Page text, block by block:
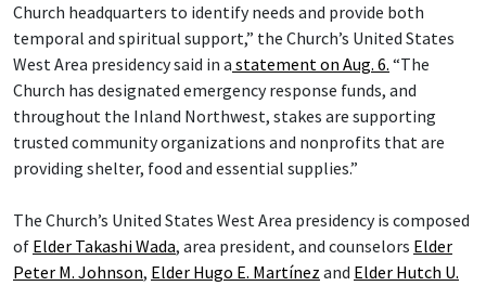
Church headquarters to identify needs and provide both
temporal and spiritual support,” the Church’s United States
West Area presidency said in a statement on Aug. 6. “The
Church has designated emergency response funds, and
throughout the Inland Northwest, stakes are supporting
trusted community organizations and nonprofits that are
providing shelter, food and essential supplies.”
The Church’s United States West Area presidency is composed
of Elder Takashi Wada, area president, and counselors Elder
Peter M. Johnson, Elder Hugo E. Martínez and Elder Hutch U.